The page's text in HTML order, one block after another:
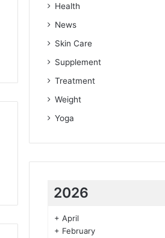
Health
News
Skin Care
Supplement
Treatment
Weight
Yoga
2026
+ April
+ February